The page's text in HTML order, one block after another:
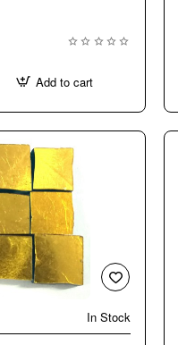
Add to cart
🔥 Bestseller
In Stock